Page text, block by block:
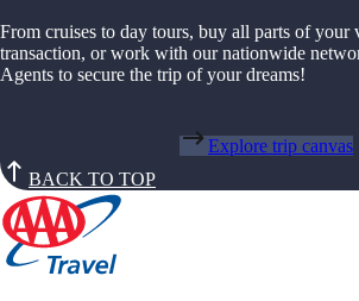
From cruises to day tours, buy all parts of your
transaction, or work with our nationwide
Agents to secure the trip of your dreams!
Explore trip canvas
BACK TO TOP